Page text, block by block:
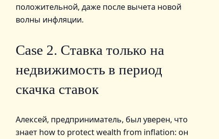
положительной, даже после вычета новой
волны инфляции.
Case 2. Ставка только на
недвижимость в период
скачка ставок
Алексей, предприниматель, был уверен, что
знает how to protect wealth from inflation: он